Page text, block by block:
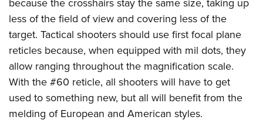
Firearm Training
NRA Marksmanship Qualification Program
NRA Training Course Catalog
Women On Target® Instructional Shooting Clinics
Women's Wildlife Management / Conservation Scholarship
Youth Education Summit
Adventure Camp
Youth Hunter Education Challenge
National Junior Shooting Camps
Youth Wildlife Art Contest
Home Air Gun Program
because the crosshairs stay the same size, taking up
less of the field of view and covering less of the
target. Tactical shooters should use first focal plane
reticles because, when equipped with mil dots, they
allow ranging throughout the magnification scale.
With the #60 reticle, all shooters will have to get
used to something new, but all will benefit from the
melding of European and American styles.